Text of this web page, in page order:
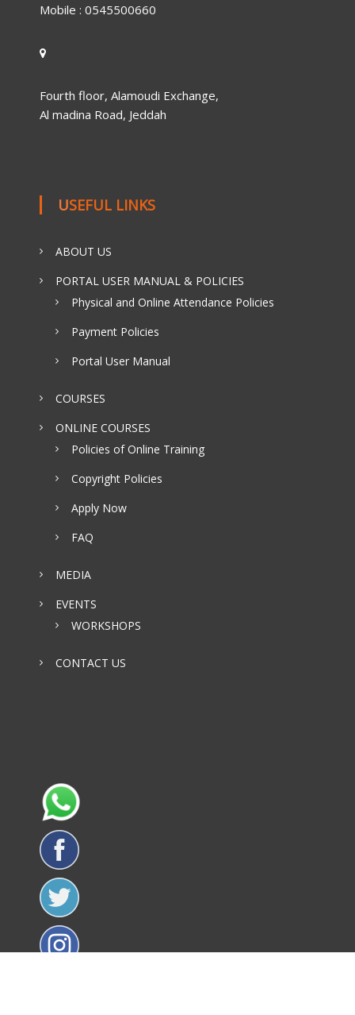
Mobile : 0545500660
Fourth floor, Alamoudi Exchange,
Al madina Road, Jeddah
USEFUL LINKS
ABOUT US
PORTAL USER MANUAL & POLICIES
Physical and Online Attendance Policies
Payment Policies
Portal User Manual
COURSES
ONLINE COURSES
Policies of Online Training
Copyright Policies
Apply Now
FAQ
MEDIA
EVENTS
WORKSHOPS
CONTACT US